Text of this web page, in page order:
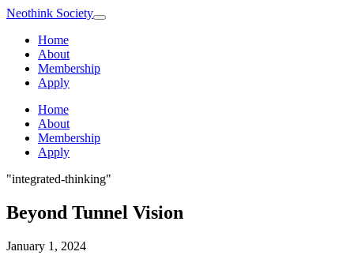
Neothink Society
Home
About
Membership
Apply
Home
About
Membership
Apply
"integrated-thinking"
Beyond Tunnel Vision
January 1, 2024